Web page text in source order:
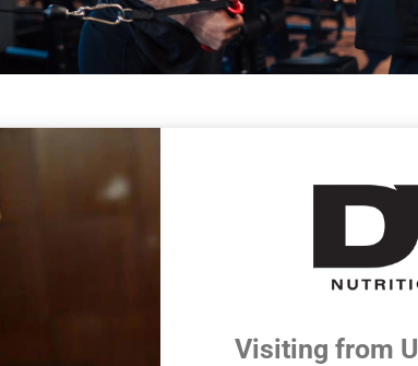
from our game-changing knowledge and expertise of
and unsurpassed wisdom of Dorian Yates.
and extensive experience have inspired us to create a
to help customers maximize their own health
& Science-Focused Products
Visiting from